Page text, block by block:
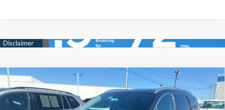
25/28 MPG
4 Cyl - 2.5 L
BUY FINANCE
Compare Vehicle